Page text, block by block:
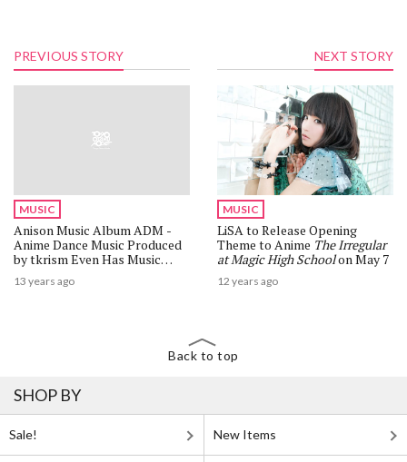
PREVIOUS STORY
MUSIC
Anison Music Album ADM -
Anime Dance Music Produced
by tkrism Even Has Music
from Neon Genesis Evangelion
and Lucky Star!
13 years ago
NEXT STORY
MUSIC
LiSA to Release Opening
Theme to Anime The Irregular
at Magic High Schoolon May 7
12 years ago
Back to top
SHOP BY
Sale! New Items